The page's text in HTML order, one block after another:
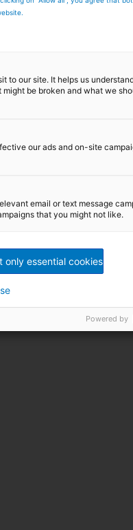
to our site. It helps us
be broken and what we
our ads and on-site
email or text message
that you might not like.
only essential cookies
Powered by